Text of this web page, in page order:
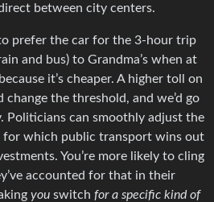
between city centers.
prefer the car for the 3-hour trip
and bus) to Grandma’s when at
it’s cheaper. A higher toll on
the threshold, and we’d go
Politicians can smoothly adjust the
for which public transport wins out
You’re more likely to cling
accounted for that in their
you switch for a specific kind of